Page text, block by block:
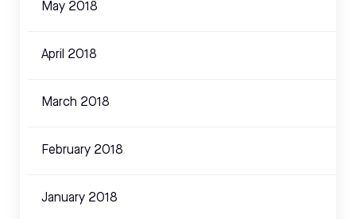
May 2018
April 2018
March 2018
February 2018
January 2018